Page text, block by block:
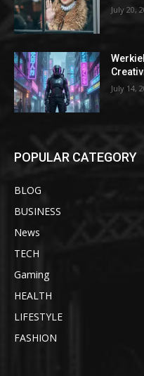
July 20,
July 14,
POPULAR CATEGORY
BLOG
BUSINESS
News
TECH
Gaming
HEALTH
LIFESTYLE
FASHION